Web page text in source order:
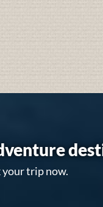
your trip now.